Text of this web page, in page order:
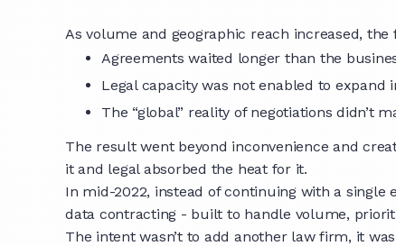
As volume and geographic reach increased,
Agreements waited longer than the
Legal capacity was not enabled to expand
The “global” reality of negotiations didn’t
The result went beyond inconvenience and
it and legal absorbed the heat for it.
In mid-2022, instead of continuing with a
data contracting - built to handle volume,
The intent wasn’t to add another law firm, it